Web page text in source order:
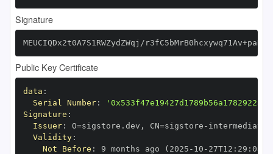
Signature
MEUCIQDx2t0A7S1RWZydZWqj/
Public Key Certificate
data :
Serial Number:
Signature :
Issuer: O=sigstore.dev , CN=sigstore -
Validity:
Not Before : 9 months ago (2025 - 10 - 27T12 : 29 :